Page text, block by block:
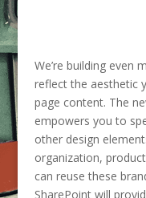
We’re building even
reflect the aesthetic
page content. The
empowers you to
other design
organization,
can reuse these
SharePoint will